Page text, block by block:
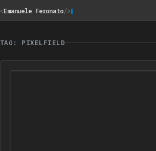
<Emanuele Feronato/>
TAG: PIXELFIELD